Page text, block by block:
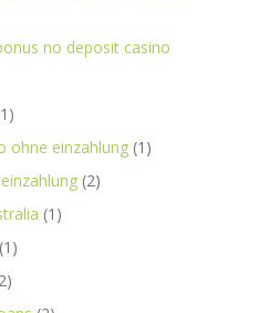
no deposit casino
ohne einzahlung (1)
(2)
(1)
(1)